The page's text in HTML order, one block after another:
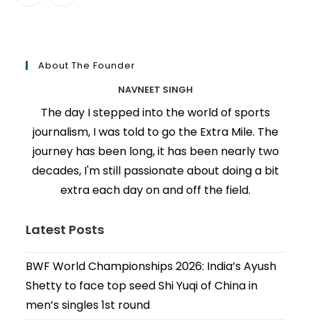
About The Founder
NAVNEET SINGH
The day I stepped into the world of sports
journalism, I was told to go the Extra Mile. The
journey has been long, it has been nearly two
decades, I'm still passionate about doing a bit
extra each day on and off the field.
Latest Posts
BWF World Championships 2026: India’s Ayush
Shetty to face top seed Shi Yuqi of China in
men’s singles 1st round